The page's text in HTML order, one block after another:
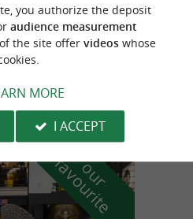
d'Anglet
in Anglet
o
u
r
f
a
v
o
u
r
i
t
e
you authorize the deposit
audience measurement
the site offer videoswhose
MORE
I ACCEPT